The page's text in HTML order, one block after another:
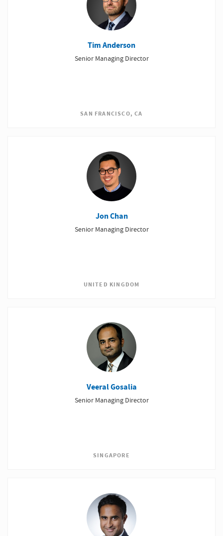
Tim Anderson
Senior Managing Director
SAN FRANCISCO, CA
Jon Chan
Senior Managing Director
UNITED KINGDOM
Veeral Gosalia
Senior Managing Director
SINGAPORE